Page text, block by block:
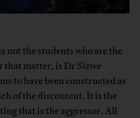
not the students who are the
that matter, is Dr Sizwe
to have been constructed as
of the discontent. It is the
that is the aggressor. All